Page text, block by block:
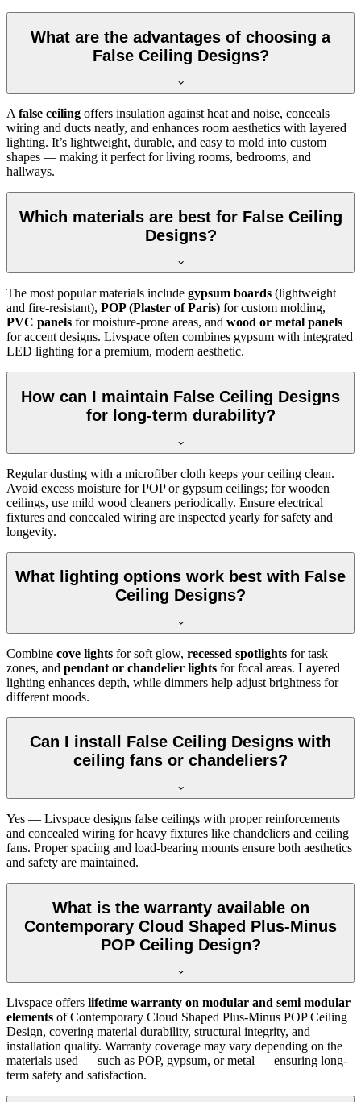
What are the advantages of choosing a
False Ceiling Designs?
A false ceiling offers insulation against heat and noise, conceals
wiring and ducts neatly, and enhances room aesthetics with layered
lighting. It’s lightweight, durable, and easy to mold into custom
shapes — making it perfect for living rooms, bedrooms, and
hallways.
Which materials are best for False Ceiling
Designs?
The most popular materials include gypsum boards (lightweight
and fire-resistant), POP (Plaster of Paris) for custom molding,
PVC panels for moisture-prone areas, and wood or metal panels
for accent designs. Livspace often combines gypsum with integrated
LED lighting for a premium, modern aesthetic.
How can I maintain False Ceiling Designs
for long-term durability?
Regular dusting with a microfiber cloth keeps your ceiling clean.
Avoid excess moisture for POP or gypsum ceilings; for wooden
ceilings, use mild wood cleaners periodically. Ensure electrical
fixtures and concealed wiring are inspected yearly for safety and
longevity.
What lighting options work best with False
Ceiling Designs?
Combine cove lights for soft glow, recessed spotlights for task
zones, and pendant or chandelier lights for focal areas. Layered
lighting enhances depth, while dimmers help adjust brightness for
different moods.
Can I install False Ceiling Designs with
ceiling fans or chandeliers?
Yes — Livspace designs false ceilings with proper reinforcements
and concealed wiring for heavy fixtures like chandeliers and ceiling
fans. Proper spacing and load-bearing mounts ensure both aesthetics
and safety are maintained.
What is the warranty available on
Contemporary Cloud Shaped Plus-Minus
POP Ceiling Design?
Livspace offers lifetime warranty on modular and semi modular
elements of Contemporary Cloud Shaped Plus-Minus POP Ceiling
Design, covering material durability, structural integrity, and
installation quality. Warranty coverage may vary depending on the
materials used — such as POP, gypsum, or metal — ensuring long-
term safety and satisfaction.